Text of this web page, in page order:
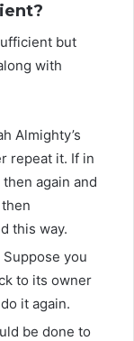
but
with
Almighty’s
repeat it. If in
again and
this way.
you
to its owner
it again.
be done to